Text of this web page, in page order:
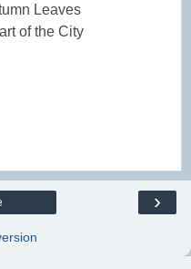
Leaves
of the City
›